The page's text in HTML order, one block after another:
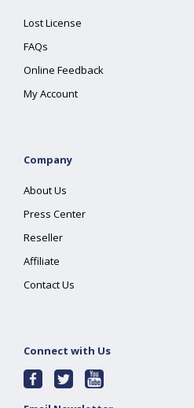
Lost License
FAQs
Online Feedback
My Account
Company
About Us
Press Center
Reseller
Affiliate
Contact Us
Connect with Us